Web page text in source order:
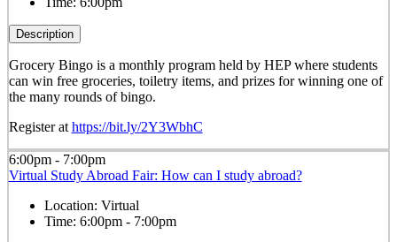
Description
Grocery Bingo is a monthly program held by HEP where students
can win free groceries, toiletry items, and prizes for winning one of
the many rounds of bingo.
Register at https://bit.ly/2Y3WbhC
6:00pm - 7:00pm
Virtual Study Abroad Fair: How can I study abroad?
Location: Virtual
Time: 6:00pm - 7:00pm